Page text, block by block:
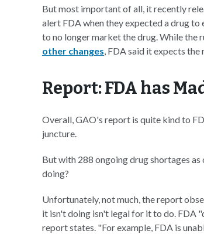
But most important of all, it recently
alert FDA when they expected a drug
to no longer market the drug. While the
other changes, FDA said it expects
Report: FDA has
Overall, GAO's report is quite kind to
juncture.
But with 288 ongoing drug shortages
doing?
Unfortunately, not much, the report
it isn't doing isn't legal for it to do. FDA
report states. "For example, FDA is